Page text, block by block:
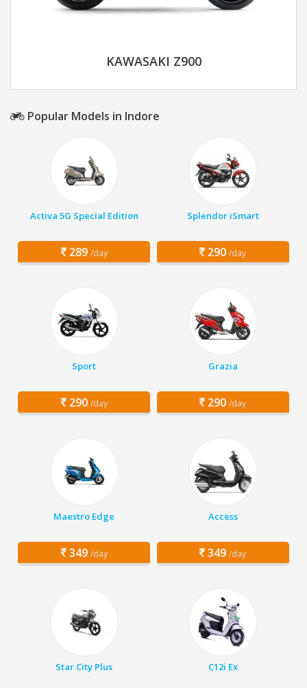
KAWASAKI Z900
Popular Models in Indore
Activa 5G Special Edition
289 /day
Splendor iSmart
290 /day
Sport
290 /day
Grazia
290 /day
Maestro Edge
349 /day
Access
349 /day
Star City Plus C12i Ex